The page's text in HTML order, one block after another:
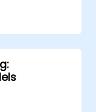
methods.
to AI